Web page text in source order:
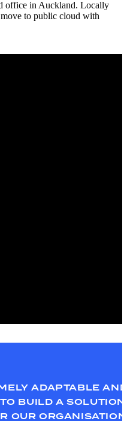
office in Auckland. Locally
to public cloud with
ADAPTABLE
BUILD A SOLUTION
OUR